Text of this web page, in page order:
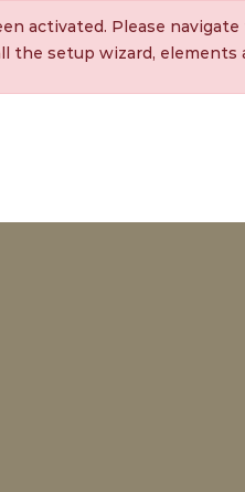
activated. Please
the setup wizard,